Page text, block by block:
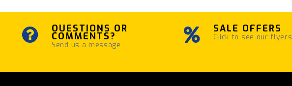
QUESTIONS OR
COMMENTS?
Send us a message
SALE OFFERS
Click to see our flyers